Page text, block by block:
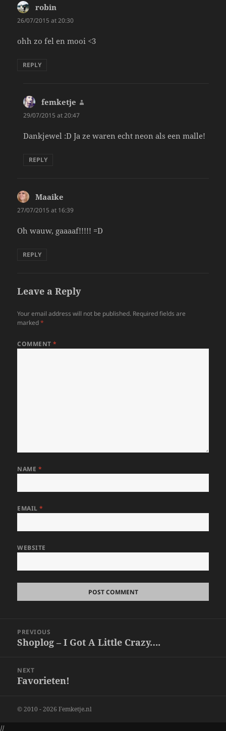
robin
26/07/2015 at 20:30
ohh zo fel en mooi <3
REPLY
femketje
29/07/2015 at 20:47
Dankjewel :D Ja ze waren echt neon als een malle!
REPLY
Maaike
27/07/2015 at 16:39
Oh wauw, gaaaaf!!!!! =D
REPLY
Leave a Reply
Your email address will not be published. Required fields are
marked*
COMMENT*
NAME *
EMAIL*
WEBSITE
navigation
PREVIOUS
Previous
Shoplog – I Got A Little Crazy….
NEXT
Next
Favorieten!
© 2010 - 2026 Femketje.nl
//